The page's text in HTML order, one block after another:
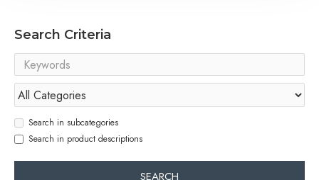
Search Criteria
Search in subcategories
Search in product descriptions
SEARCH